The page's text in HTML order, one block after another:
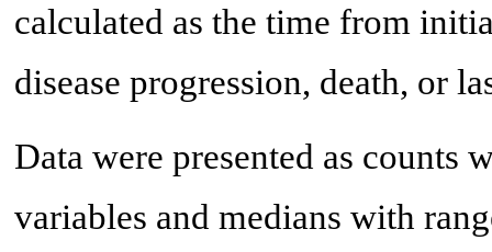
calculated as the time from
disease progression, death, or
Data were presented as counts
variables and medians with